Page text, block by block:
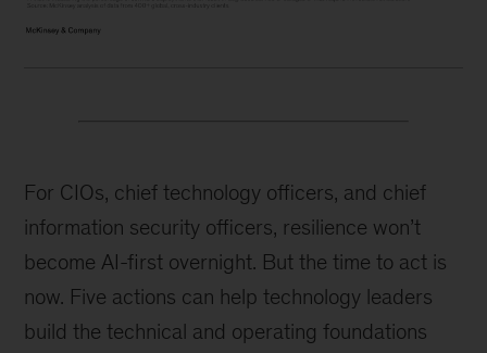
For CIOs, chief technology officers, and chief
information security officers, resilience won’t
become AI-first overnight. But the time to act is
now. Five actions can help technology leaders
build the technical and operating foundations